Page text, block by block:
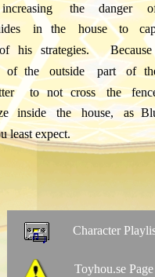
Character
Toyhou.se Page
increasing the danger
in the house to
of his strategies.
Because
of the outside part of
to not cross the
inside the house, as
least expect.